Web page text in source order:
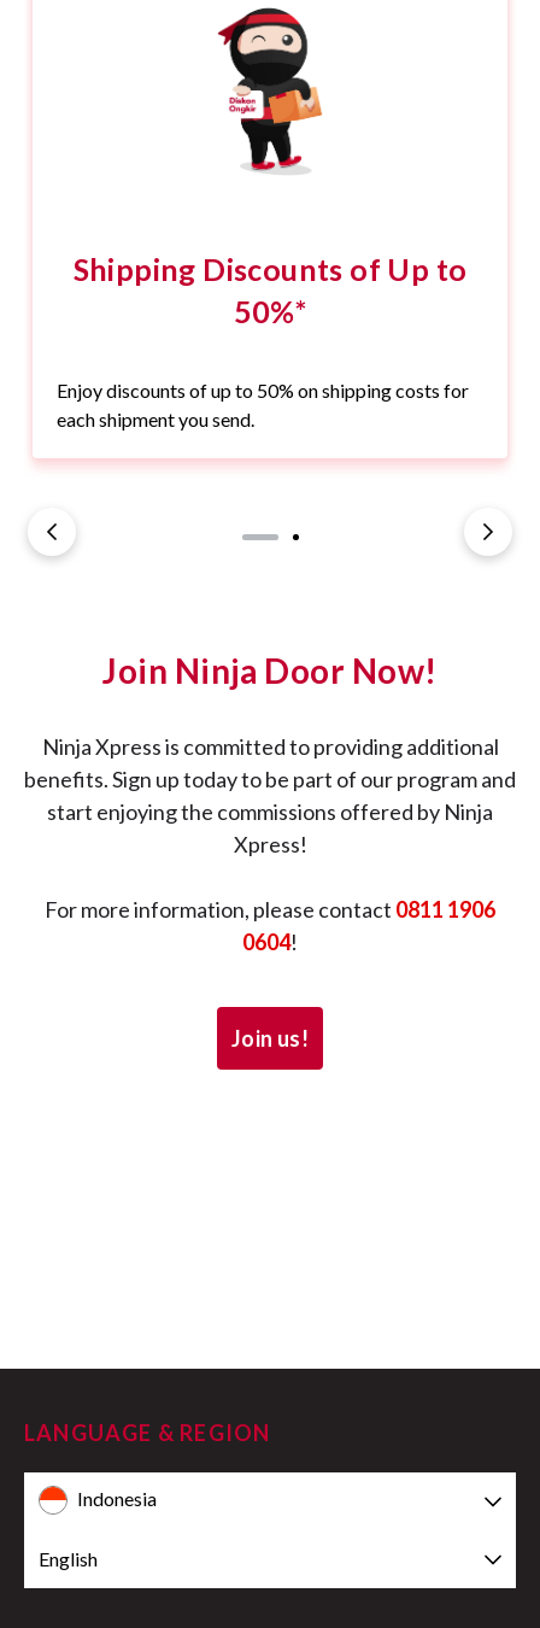
Shipping Discounts of Up to
50%*
Enjoy discounts of up to 50% on shipping costs for
each shipment you send.
Join Ninja Door Now!
Ninja Xpress is committed to providing additional
benefits. Sign up today to be part of our program and
start enjoying the commissions offered by Ninja
Xpress!
For more information, please contact 0811 1906
0604!
Join us!
LANGUAGE & REGION
Indonesia
English